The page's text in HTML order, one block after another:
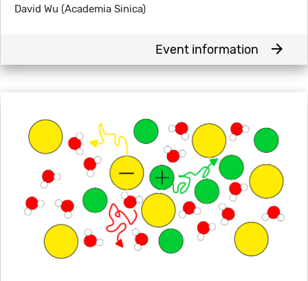
David Wu (Academia Sinica)
Event information arrow_forward